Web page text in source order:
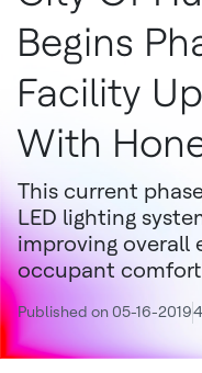
Begins
Facility
With
This current
LED lighting
improving overall
occupant comfort
Published on 05-16-2019